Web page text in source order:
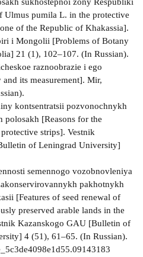
sukhostepnoi zony Respubliki
Ulmus pumila L. in the protective
of the Republic of Khakassia].
i Mongolii [Problems of Botany
21 (1), 102–107. (In Russian).
raznoobrazie i ego
its measurement]. Mir,
kontsentratsii pozvonochnykh
[Reasons for the
strips]. Vestnik
of Leningrad University]
semennogo vozobnovleniya
pakhotnykh
[Features of seed renewal of
preserved arable lands in the
Kazanskogo GAU [Bulletin of
4 (51), 61–65. (In Russian).